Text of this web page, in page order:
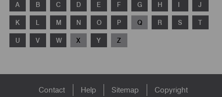
A B C D E F G H I J
K L M N O P Q R S T
U V W X Y Z
FooterContact Help Sitemap Copyright